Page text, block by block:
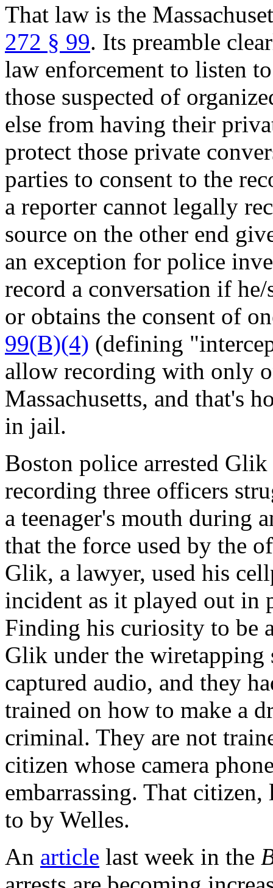
That law is the
272 § 99. Its preamble
law enforcement to listen
those suspected of
else from having their
protect those private
parties to consent to the
a reporter cannot legally
source on the other end
an exception for police
record a conversation if
or obtains the consent of
99(B)(4) (defining
allow recording with only
Massachusetts, and that's
in jail.
Boston police arrested
recording three officers
a teenager's mouth during
that the force used by the
Glik, a lawyer, used his
incident as it played out in
Finding his curiosity to be
Glik under the wiretapping
captured audio, and they
trained on how to make a
criminal. They are not
citizen whose camera
embarrassing. That
to by Welles.
An article last week in the